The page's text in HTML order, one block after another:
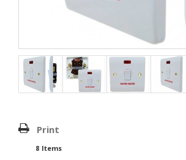
Print
8 Items